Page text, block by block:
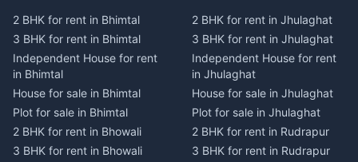
2 BHK for rent in Dwarahat
3 BHK for rent in Dwarahat
Independent House for rent
in Dwarahat
House for sale in Dwarahat
Plot for sale in Dwarahat
2 BHK for rent in
Chaukhutiya
2 BHK for rent in Champawat
3 BHK for rent in Champawat
Independent House for rent
in Champawat
House for sale in Champawat
Plot for sale in Champawat
2 BHK for rent in Tanakpur
3 BHK for rent in Tanakpur
2 BHK for rent in Bhimtal
3 BHK for rent in Bhimtal
Independent House for rent
in Bhimtal
House for sale in Bhimtal
Plot for sale in Bhimtal
2 BHK for rent in Bhowali
3 BHK for rent in Bhowali
2 BHK for rent in Jhulaghat
3 BHK for rent in Jhulaghat
Independent House for rent
in Jhulaghat
House for sale in Jhulaghat
Plot for sale in Jhulaghat
2 BHK for rent in Rudrapur
3 BHK for rent in Rudrapur